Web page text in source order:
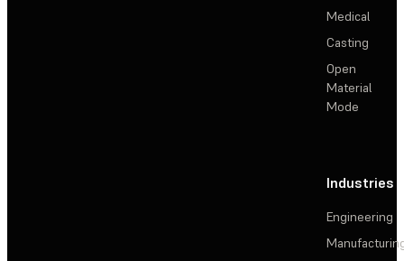
Medical
Casting
Open
Material
Mode
Industries
Engineering